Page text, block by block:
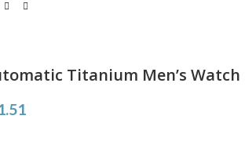
Titanium Men’s Watch